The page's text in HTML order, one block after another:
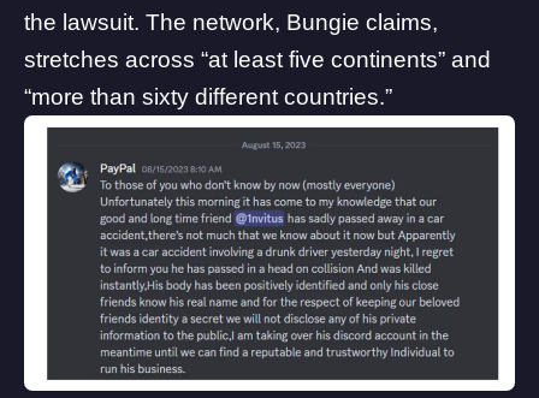
the lawsuit. The network, Bungie claims,
stretches across “at least five continents” and
“more than sixty different countries.”